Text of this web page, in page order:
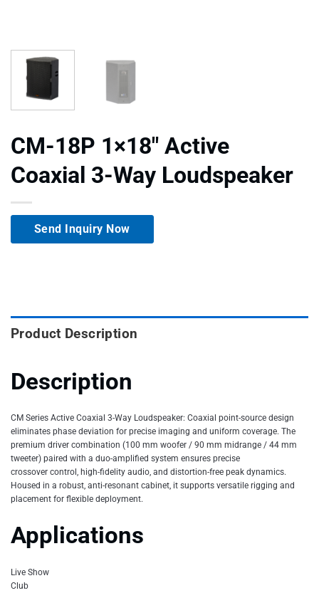
CM-18P 1×18″ Active
Coaxial 3-Way Loudspeaker
Send Inquiry Now
Product Description
Description
CM Series Active Coaxial 3-Way Loudspeaker: Coaxial point-source design
eliminates phase deviation for precise imaging and uniform coverage. The
premium driver combination (100 mm woofer / 90 mm midrange / 44 mm
tweeter) paired with a duo-amplified system ensures precise
crossover control, high-fidelity audio, and distortion-free peak dynamics.
Housed in a robust, anti-resonant cabinet, it supports versatile rigging and
placement for flexible deployment.
Applications
Live Show
Club